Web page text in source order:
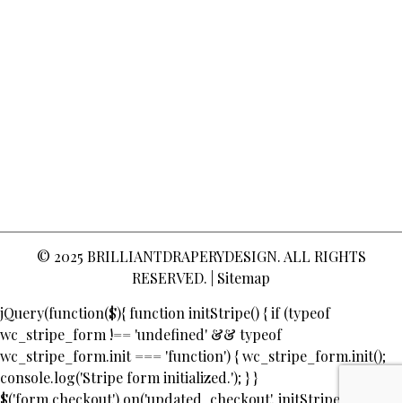
© 2025 BRILLIANTDRAPERYDESIGN. ALL RIGHTS
RESERVED. | Sitemap
jQuery(function($){ function initStripe() { if (typeof
wc_stripe_form !== 'undefined' && typeof
wc_stripe_form.init === 'function') { wc_stripe_form.init();
console.log('Stripe form initialized.'); } }
$('form.checkout').on('updated_checkout', initStripe);